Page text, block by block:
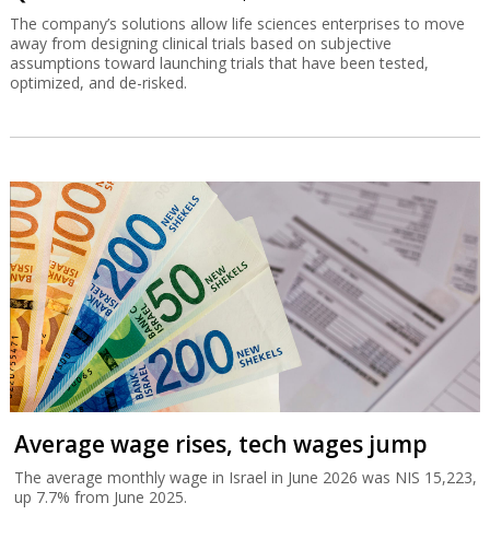
The company’s solutions allow life sciences enterprises to move
away from designing clinical trials based on subjective
assumptions toward launching trials that have been tested,
optimized, and de-risked.
Average wage rises, tech wages jump
The average monthly wage in Israel in June 2026 was NIS 15,223,
up 7.7% from June 2025.